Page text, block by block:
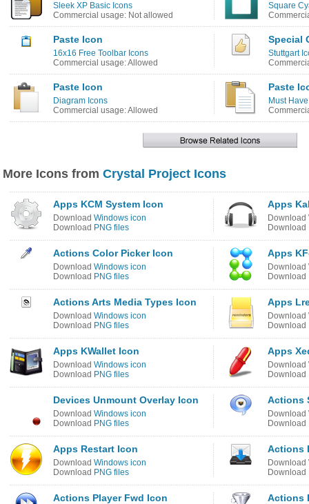
Sleek XP Basic Icons
Commercial usage: Not allowed
Square
Paste Icon
16x16 Free Toolbar Icons
Commercial usage: Allowed
Special
Stuttgart
Paste Icon
Diagram Icons
Commercial usage: Allowed
Paste
Must
More Icons from Crystal Project Icons
Apps KCM System Icon
Download Windows icon
Download PNG files
Apps
Download
Download
Actions Color Picker Icon
Download Windows icon
Download PNG files
Apps
Download
Download
Actions Arts Media Types Icon
Download Windows icon
Download PNG files
Apps
Download
Download
Apps KWallet Icon
Download Windows icon
Download PNG files
Apps
Download
Download
Devices Unmount Overlay Icon
Download Windows icon
Download PNG files
Actions
Download
Download
Apps Restart Icon
Download Windows icon
Download PNG files
Actions
Download
Download
Actions Player Fwd Icon Actions